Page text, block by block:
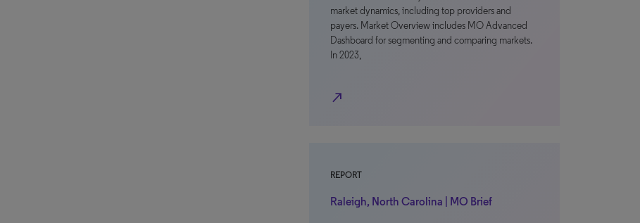
market dynamics, including top providers and
payers. Market Overview includes MO Advanced
Dashboard for segmenting and comparing markets.
In 2023,
north_east
REPORT
Raleigh, North Carolina | MO Brief